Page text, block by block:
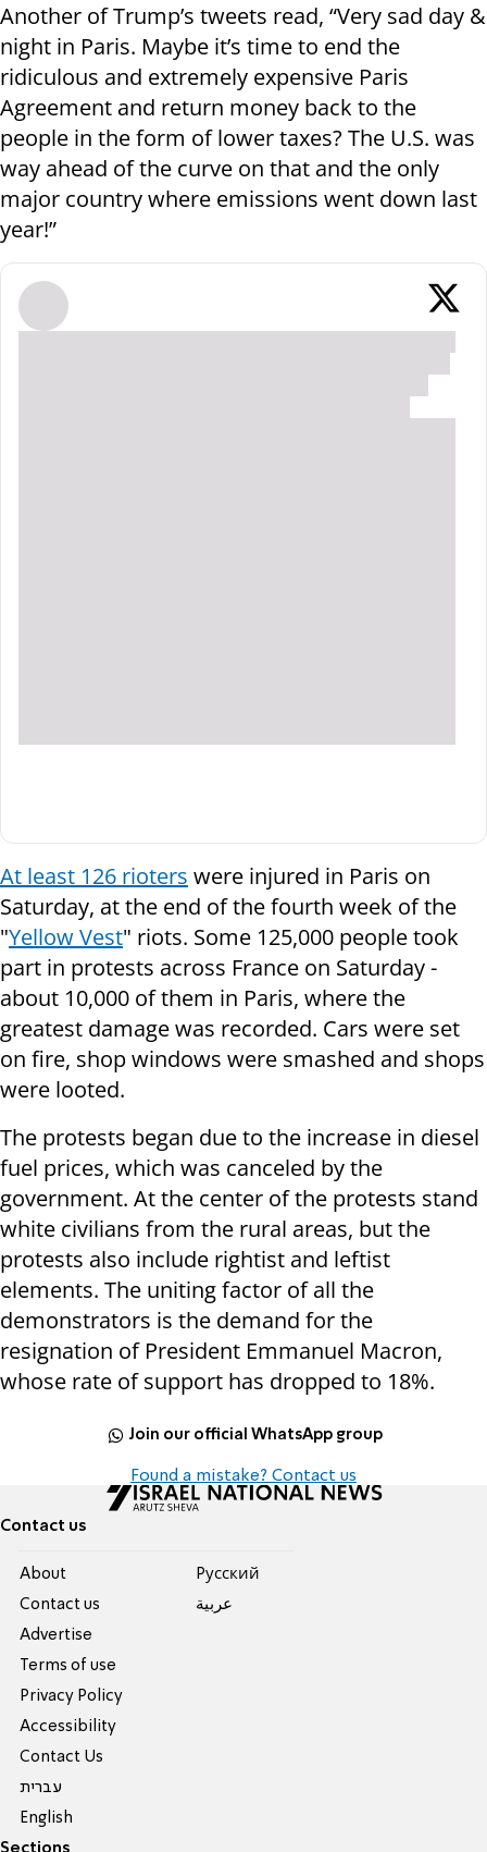
Another of Trump’s tweets read, “Very sad day &
night in Paris. Maybe it’s time to end the
ridiculous and extremely expensive Paris
Agreement and return money back to the
people in the form of lower taxes? The U.S. was
way ahead of the curve on that and the only
major country where emissions went down last
year!”
At least 126 rioters were injured in Paris on
Saturday, at the end of the fourth week of the
"Yellow Vest" riots. Some 125,000 people took
part in protests across France on Saturday -
about 10,000 of them in Paris, where the
greatest damage was recorded. Cars were set
on fire, shop windows were smashed and shops
were looted.
The protests began due to the increase in diesel
fuel prices, which was canceled by the
government. At the center of the protests stand
white civilians from the rural areas, but the
protests also include rightist and leftist
elements. The uniting factor of all the
demonstrators is the demand for the
resignation of President Emmanuel Macron,
whose rate of support has dropped to 18%.
Join our official WhatsApp group
Found a mistake? Contact us
Contact us
About
Contact us
Advertise
Terms of use
Privacy Policy
Accessibility
Contact Us
עברית
English
Pусский
عربية